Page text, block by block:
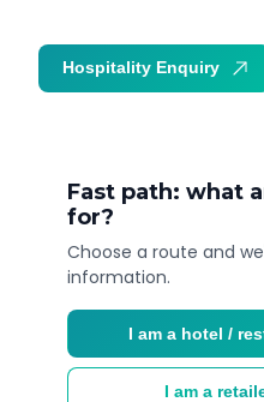
Fast path: what
for?
Choose a route and
information.
I am a hotel /
I am a
Hospitality Enquiry